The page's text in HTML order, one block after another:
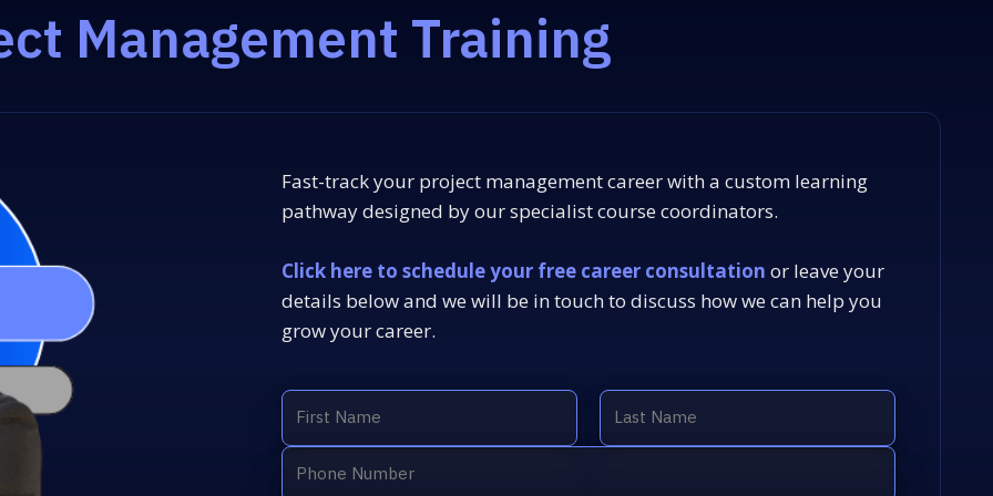
Management Training
Fast-track your project management career with a custom learning
pathway designed by our specialist course coordinators.
Click here to schedule your free career consultation or leave your
details below and we will be in touch to discuss how we can help you
grow your career.